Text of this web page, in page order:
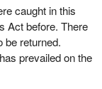
caught in this
Act before. There
be returned.
prevailed on the